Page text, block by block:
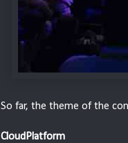
So far, the theme of the
CloudPlatform